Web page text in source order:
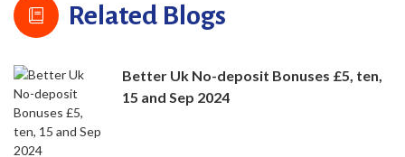
Related Blogs
Better Uk No-deposit Bonuses £5, ten,
15 and Sep 2024